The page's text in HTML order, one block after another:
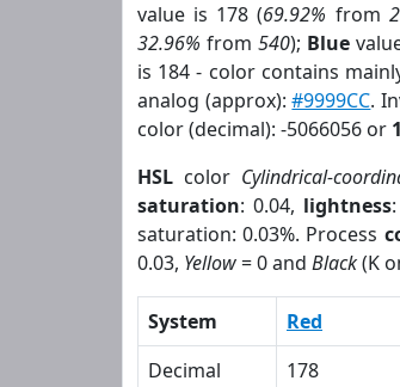
value is 178 (69.92% from
32.96% from 540); Blue
is 184 - color contains
analog (approx):#9999CC.
color (decimal): -5066056 or
HSL color Cylindrical-
saturation: 0.04, lightness
saturation: 0.03%. Process
0.03, Yellow= 0 and Black(K
System Red
Decimal
178